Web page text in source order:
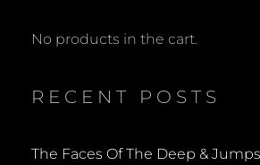
No products in the cart.
RECENT POSTS
The Faces Of The Deep &